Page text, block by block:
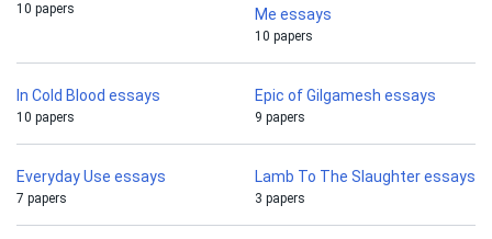
10 papers
Me essays
10 papers
In Cold Blood essays
10 papers
Epic of Gilgamesh essays
9 papers
Everyday Use essays
7 papers
Lamb To The Slaughter essays
3 papers